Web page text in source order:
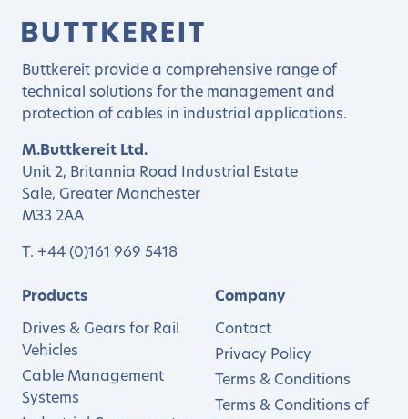
Buttkereit provide a comprehensive range of
technical solutions for the management and
protection of cables in industrial applications.
M.Buttkereit Ltd.
Unit 2, Britannia Road Industrial Estate
Sale, Greater Manchester
M33 2AA
T. +44 (0)161 969 5418
Products
Drives & Gears for Rail
Vehicles
Cable Management
Systems
Company
Contact
Privacy Policy
Terms & Conditions
Terms & Conditions of